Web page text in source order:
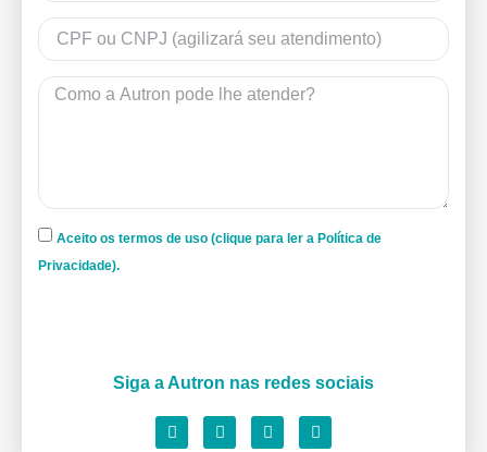
Aceito os termos de uso (clique para ler a Política de
Privacidade).
Siga a Autron nas redes sociais